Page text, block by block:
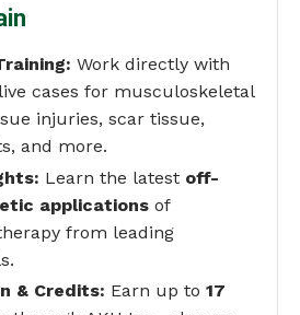
Work directly with
cases for musculoskeletal
injuries, scar tissue,
and more.
Learn the latest off-
applications of
from leading
& Credits: Earn up to 17